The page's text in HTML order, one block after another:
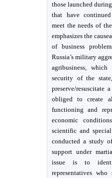
those launched
that have
meet the needs of
emphasizes the
of business
Russia’s military
agribusiness,
security of the
preserve/resuscitate
obliged to create
functioning and
economic
scientific and
conducted a study
support under
issue is to
representatives